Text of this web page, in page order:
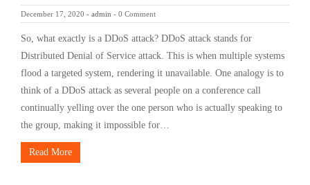
December 17, 2020 - admin - 0 Comment
So, what exactly is a DDoS attack? DDoS attack stands for
Distributed Denial of Service attack. This is when multiple systems
flood a targeted system, rendering it unavailable. One analogy is to
think of a DDoS attack as several people on a conference call
continually yelling over the one person who is actually speaking to
the group, making it impossible for…
Read More